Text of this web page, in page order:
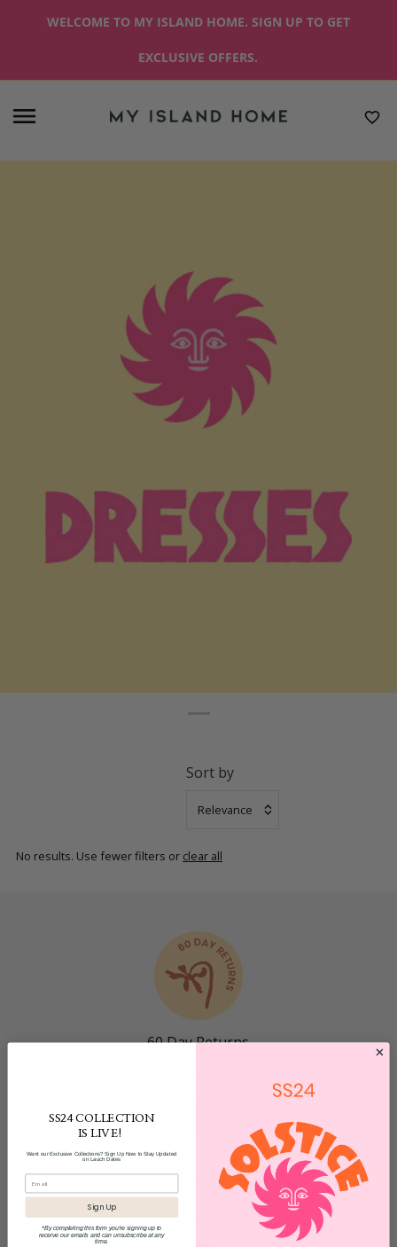
WELCOME TO MY ISLAND HOME. SIGN UP TO GET
EXCLUSIVE OFFERS.
Sort by
relevant
Name: Z - A
Price Low to
High
Date, old to
new
Newest
No results. Use fewer filters or clear all
60 Day Returns
Easy Exchange
SS24 COLLECTION
IS LIVE!
Want our Exclusive Collections? Sign Up Now to Stay Updated
on Lauch Dates
Sign Up
*By completing this form you're signing up to
receive our emails and can unsubscribe at any
time.